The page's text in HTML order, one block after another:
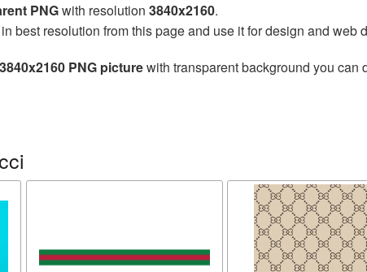
PNGwith resolution 3840x2160.
best resolution from this page and use it for design and web
PNG picturewith transparent background you can